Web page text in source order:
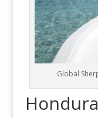
Global